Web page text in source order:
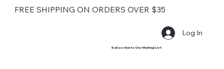
FREE SHIPPING ON ORDERS OVER $35
Subscribe to Our Mailing List
Log In